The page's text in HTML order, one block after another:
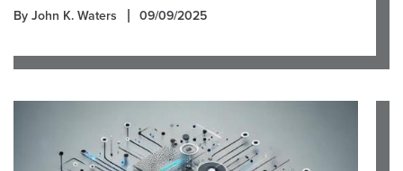
By John K. Waters 09/09/2025